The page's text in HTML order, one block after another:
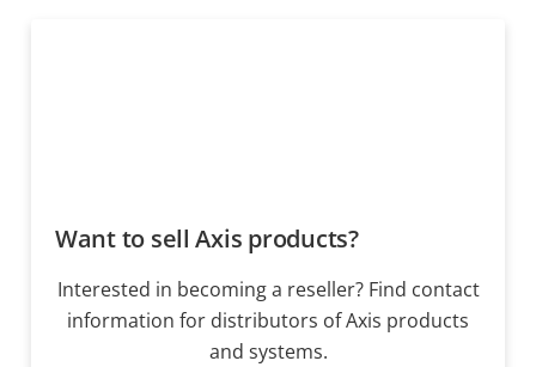
Want to sell Axis products?
Interested in becoming a reseller? Find contact
information for distributors of Axis products
and systems.